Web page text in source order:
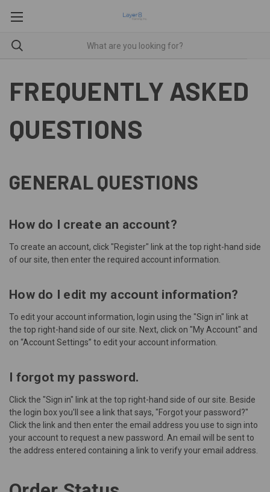
FREQUENTLY ASKED
QUESTIONS
GENERAL QUESTIONS
How do I create an account?
To create an account, click "Register" link at the top right-hand side
of our site, then enter the required account information.
How do I edit my account information?
To edit your account information, login using the "Sign in" link at
the top right-hand side of our site. Next, click on "My Account" and
on “Account Settings” to edit your account information.
I forgot my password.
Click the "Sign in" link at the top right-hand side of our site. Beside
the login box you'll see a link that says, "Forgot your password?"
Click the link and then enter the email address you use to sign into
your account to request a new password. An email will be sent to
the address entered containing a link to verify your email address.